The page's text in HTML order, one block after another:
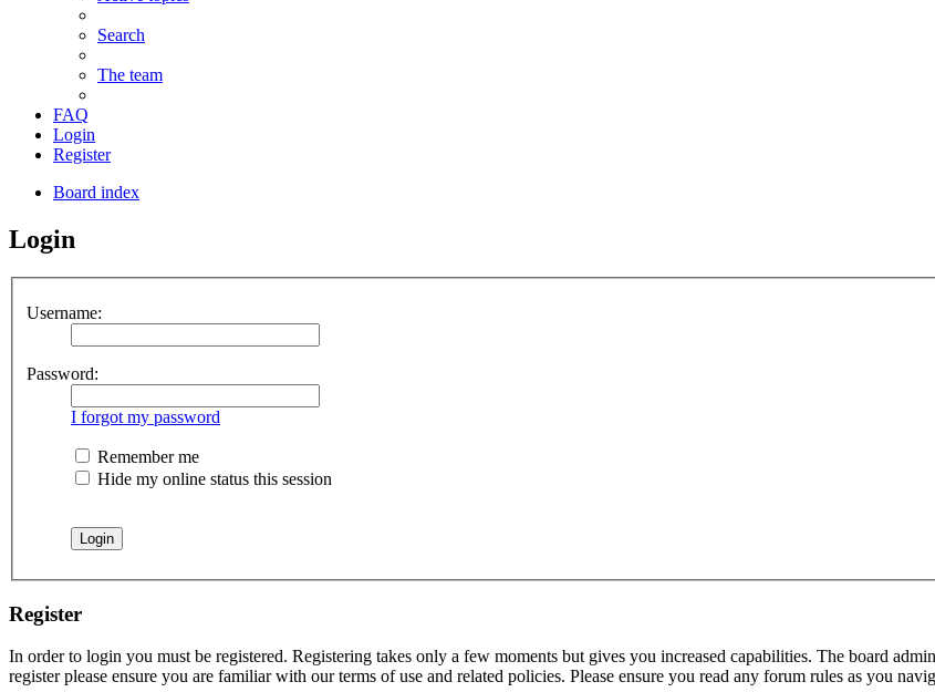
Search
The team
FAQ
Login
Register
Board index
Login
Username:
Password:
I forgot my password
Remember me
Hide my online status this session
Register
In order to login you must be registered. Registering takes only a few moments but gives you increased capabilities. The board
register please ensure you are familiar with our terms of use and related policies. Please ensure you read any forum rules as you